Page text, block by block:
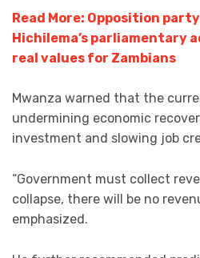
Read More: Opposition
Hichilema’s parliamentary
real values for Zambians
Mwanza warned that the
undermining economic
investment and slowing job
“Government must collect
collapse, there will be no
emphasized.